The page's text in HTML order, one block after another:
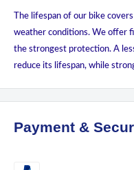
The lifespan of our bike
weather conditions. We offer
the strongest protection. A
reduce its lifespan, while
Payment &